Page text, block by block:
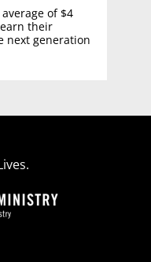
of $4
their
next generation